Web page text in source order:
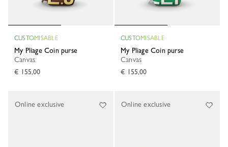
CUSTOMISABLE
My Pliage Coin purse
Canvas
€ 155,00
CUSTOMISABLE
My Pliage Coin purse
Canvas
€ 155,00
Online exclusive Online exclusive